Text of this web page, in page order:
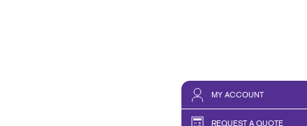
MY ACCOUNT
REQUEST A QUOTE